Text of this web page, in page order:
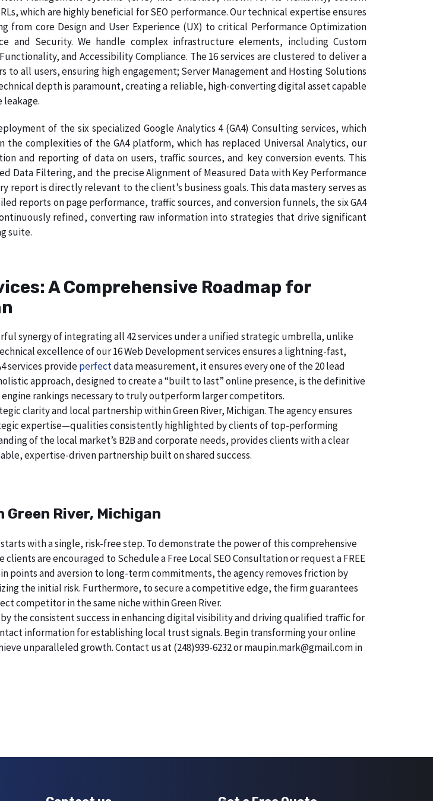
which are highly beneficial for SEO performance. Our technical expertise ensures
core Design and User Experience (UX) to critical Performance Optimization
and Security. We handle complex infrastructure elements, including Custom
and Accessibility Compliance. The 16 services are clustered to deliver a
all users, ensuring high engagement; Server Management and Hosting Solutions
depth is paramount, creating a reliable, high-converting digital asset capable
of the six specialized Google Analytics 4 (GA4) Consulting services, which
complexities of the GA4 platform, which has replaced Universal Analytics, our
and reporting of data on users, traffic sources, and key conversion events. This
Data Filtering, and the precise Alignment of Measured Data with Key Performance
report is directly relevant to the client’s business goals. This data mastery serves as
reports on page performance, traffic sources, and conversion funnels, the six GA4
refined, converting raw information into strategies that drive significant
suite.
A Comprehensive Roadmap for
synergy of integrating all 42 services under a unified strategic umbrella, unlike
excellence of our 16 Web Development services ensures a lightning-fast,
services provideperfectdata measurement, it ensures every one of the 20 lead
approach, designed to create a “built to last” online presence, is the definitive
rankings necessary to truly outperform larger competitors.
clarity and local partnership within Green River, Michigan. The agency ensures
expertise—qualities consistently highlighted by clients of top-performing
of the local market’s B2B and corporate needs, provides clients with a clear
expertise-driven partnership built on shared success.
Green River, Michigan
with a single, risk-free step. To demonstrate the power of this comprehensive
are encouraged to Schedule a Free Local SEO Consultation or request a FREE
and aversion to long-term commitments, the agency removes friction by
the initial risk. Furthermore, to secure a competitive edge, the firm guarantees
competitor in the same niche within Green River.
the consistent success in enhancing digital visibility and driving qualified traffic for
information for establishing local trust signals. Begin transforming your online
unparalleled growth. Contact us at (248)939-6232 or maupin.mark@gmail.com in